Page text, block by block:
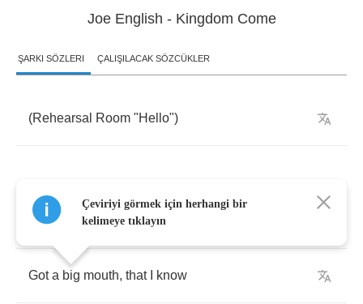
Joe English - Kingdom Come
ŞARKI SÖZLERI ÇALIŞILACAK SÖZCÜKLER
(Rehearsal Room "Hello")
Hello, call me Joe
Got a big mouth, that know
Çeviriyi görmek için herhangi bir
kelimeye tıklayın